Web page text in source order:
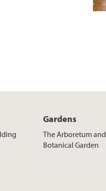
Gardens
The Arboretum and
Botanical Garden